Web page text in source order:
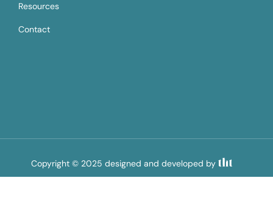
Resources
Contact
Copyright © 2025 designed and developed by